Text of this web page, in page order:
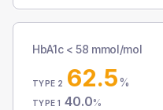
HbA1c < 58 mmol/mol
TYPE 2 62.5%
TYPE 1 40.0%